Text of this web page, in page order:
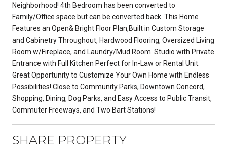
Neighborhood! 4th Bedroom has been converted to
Family/Office space but can be converted back. This Home
Features an Open& Bright Floor Plan,Built in Custom Storage
and Cabinetry Throughout, Hardwood Flooring, Oversized Living
Room w/Fireplace, and Laundry/Mud Room. Studio with Private
Entrance with Full Kitchen Perfect for In-Law or Rental Unit.
Great Opportunity to Customize Your Own Home with Endless
Possibilities! Close to Community Parks, Downtown Concord,
Shopping, Dining, Dog Parks, and Easy Access to Public Transit,
Commuter Freeways, and Two Bart Stations!
SHARE PROPERTY